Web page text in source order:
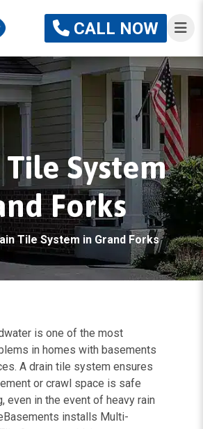
CALL NOW
System
Forks
Tile System in Grand Forks
is one of the most
in homes with basements
A drain tile system ensures
or crawl space is safe
even in the event of heavy rain
installs Multi-